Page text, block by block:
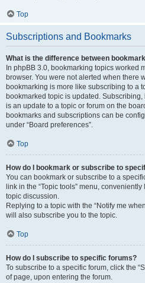
Top
Subscriptions and Bookmarks
What is the difference between
In phpBB 3.0, bookmarking topics worked
browser. You were not alerted when there
bookmarking is more like subscribing to a
bookmarked topic is updated.
is an update to a topic or forum on the
bookmarks and subscriptions can be
under “Board preferences”.
Top
How do I bookmark or subscribe to
You can bookmark or subscribe to a
link in the “Topic tools” menu,
topic discussion.
Replying to a topic with the “Notify me
will also subscribe you to the topic.
Top
How do I subscribe to specific forums?
To subscribe to a specific forum, click the
of page, upon entering the forum.